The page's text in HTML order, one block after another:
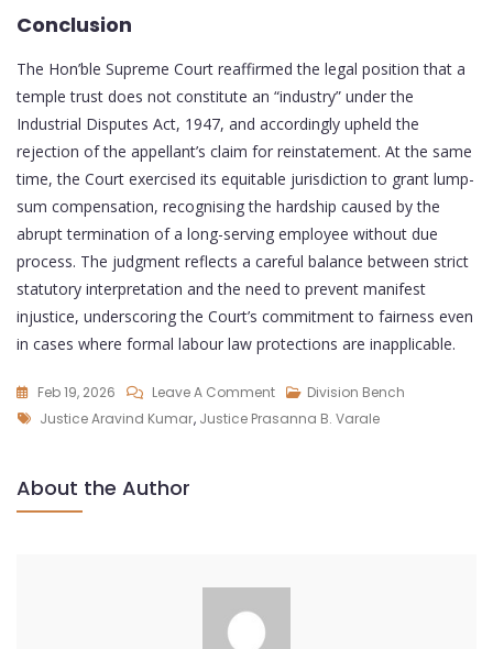
Conclusion
The Hon’ble Supreme Court reaffirmed the legal position that a
temple trust does not constitute an “industry” under the
Industrial Disputes Act, 1947, and accordingly upheld the
rejection of the appellant’s claim for reinstatement. At the same
time, the Court exercised its equitable jurisdiction to grant lump-
sum compensation, recognising the hardship caused by the
abrupt termination of a long-serving employee without due
process. The judgment reflects a careful balance between strict
statutory interpretation and the need to prevent manifest
injustice, underscoring the Court’s commitment to fairness even
in cases where formal labour law protections are inapplicable.
Feb 19, 2026 Leave A Comment
Division Bench
Justice Aravind Kumar, Justice Prasanna B. Varale
About the Author